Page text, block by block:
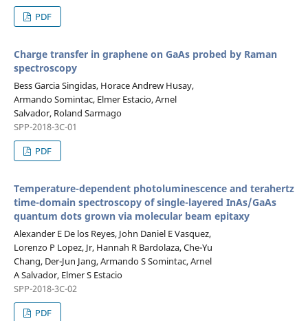
PDF
Charge transfer in graphene on GaAs probed by Raman
spectroscopy
Bess Garcia Singidas, Horace Andrew Husay,
Armando Somintac, Elmer Estacio, Arnel
Salvador, Roland Sarmago
SPP-2018-3C-01
PDF
Temperature-dependent photoluminescence and terahertz
time-domain spectroscopy of single-layered InAs/GaAs
quantum dots grown via molecular beam epitaxy
Alexander E De los Reyes, John Daniel E Vasquez,
Lorenzo P Lopez, Jr, Hannah R Bardolaza, Che-Yu
Chang, Der-Jun Jang, Armando S Somintac, Arnel
A Salvador, Elmer S Estacio
SPP-2018-3C-02
PDF